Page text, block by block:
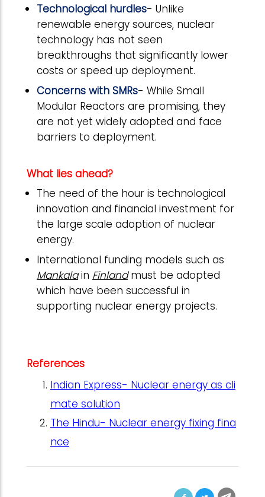
Technological hurdles- Unlike
renewable energy sources, nuclear
technology has not seen
breakthroughs that significantly lower
costs or speed up deployment.
Concerns with SMRs- While Small
Modular Reactors are promising, they
are not yet widely adopted and face
barriers to deployment.
What lies ahead?
The need of the hour is technological
innovation and financial investment for
the large scale adoption of nuclear
energy.
International funding models such as
Mankalain Finlandmust be adopted
which have been successful in
supporting nuclear energy projects.
References
Indian Express- Nuclear energy as cli
mate solution
The Hindu- Nuclear energy fixing fina
nce